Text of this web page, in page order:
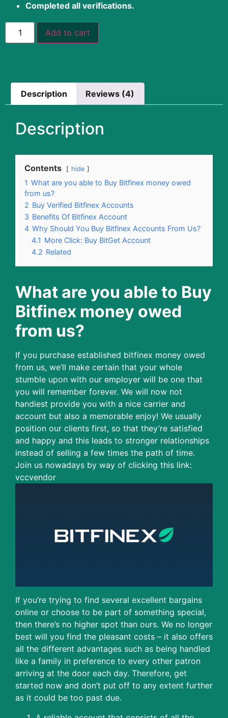
Completed all verifications.
Add to cart
Description Reviews (4)
Description
Contents hide
1 What are you able to Buy Bitfinex money owed
from us?
2 Buy Verified Bitfinex Accounts
3 Benefits Of Bitfinex Account
4 Why Should You Buy Bitfinex Accounts From Us?
4.1 More Click: Buy BitGet Account
4.2 Related
What are you able to Buy
Bitfinex money owed
from us?
If you purchase established bitfinex money owed
from us, we’ll make certain that your whole
stumble upon with our employer will be one that
you will remember forever. We will now not
handiest provide you with a nice carrier and
account but also a memorable enjoy! We usually
position our clients first, so that they’re satisfied
and happy and this leads to stronger relationships
instead of selling a few times the path of time.
Join us nowadays by way of clicking this link:
vccvendor
If you’re trying to find several excellent bargains
online or choose to be part of something special,
then there’s no higher spot than ours. We no longer
best will you find the pleasant costs – it also offers
all the different advantages such as being handled
like a family in preference to every other patron
arriving at the door each day. Therefore, get
started now and don’t put off to any extent further
as it could be too past due.